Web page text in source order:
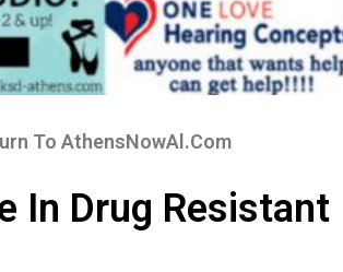
To AthensNowAl.Com
In Drug Resistant